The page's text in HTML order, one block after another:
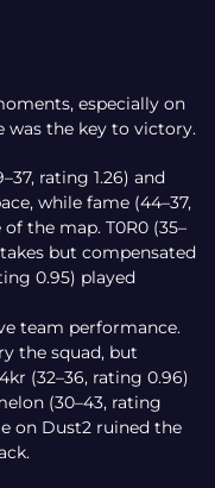
especially on
was the key to victory.
rating 1.26) and
while fame (44–37,
the map. T0R0 (35–
but compensated
0.95) played
team performance.
the squad, but
(32–36, rating 0.96)
(30–43, rating
on Dust2 ruined the